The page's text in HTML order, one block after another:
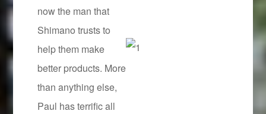
now the man that
Shimano trusts to
help them make
better products. More
than anything else,
Paul has terrific all